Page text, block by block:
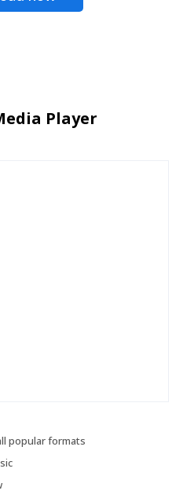
Player
popular formats